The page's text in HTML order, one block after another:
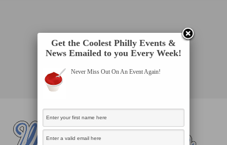
Get the Coolest Philly Events &
News Emailed to you Every Week!
Never Miss Out On An Event Again!